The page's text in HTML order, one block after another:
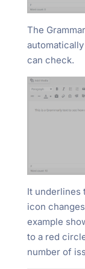
The
can check.
It underlines
icon
example
to a red
number of